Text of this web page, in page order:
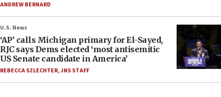
ANDREW BERNARD
U.S. News
‘AP’ calls Michigan primary for El-Sayed,
RJC says Dems elected ‘most antisemitic
US Senate candidate in America’
REBECCA SZLECHTER,JNS STAFF